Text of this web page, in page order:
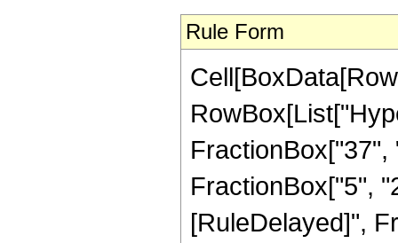
Rule Form
FractionBox["5",
[RuleDelayed]",